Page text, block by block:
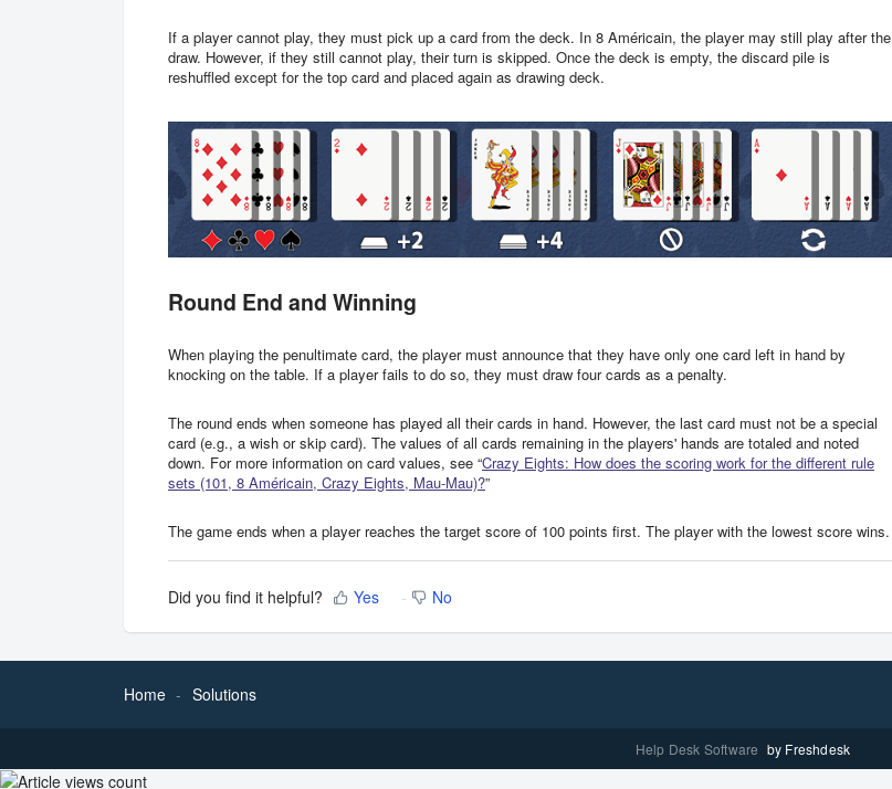
If a player cannot play, they must pick up a card from the deck. In 8 Américain, the player may still play after the
draw. However, if they still cannot play, their turn is skipped. Once the deck is empty, the discard pile is
reshuffled except for the top card and placed again as drawing deck.
Round End and Winning
When playing the penultimate card, the player must announce that they have only one card left in hand by
knocking on the table. If a player fails to do so, they must draw four cards as a penalty.
The round ends when someone has played all their cards in hand. However, the last card must not be a special
card (e.g., a wish or skip card). The values of all cards remaining in the players' hands are totaled and noted
down. For more information on card values, see “Crazy Eights: How does the scoring work for the different rule
sets (101, 8 Américain, Crazy Eights, Mau-Mau)?”
The game ends when a player reaches the target score of 100 points first. The player with the lowest score wins.
Did you find it helpful? Yes No
Home Solutions
Help Desk Software by Freshdesk